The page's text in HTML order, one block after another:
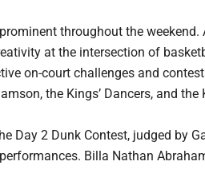
throughout the
at the intersection of
on-court challenges and
the Kings’ Dancers, and the
Day 2 Dunk Contest, judged by
Billa Nathan